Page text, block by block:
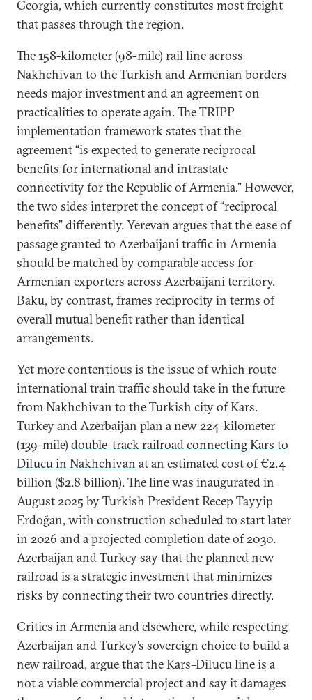
Georgia, which currently constitutes most freight
that passes through the region.
The 158-kilometer (98-mile) rail line across
Nakhchivan to the Turkish and Armenian borders
needs major investment and an agreement on
practicalities to operate again. The TRIPP
implementation framework states that the
agreement “is expected to generate reciprocal
benefits for international and intrastate
connectivity for the Republic of Armenia.” However,
the two sides interpret the concept of “reciprocal
benefits” differently. Yerevan argues that the ease of
passage granted to Azerbaijani traffic in Armenia
should be matched by comparable access for
Armenian exporters across Azerbaijani territory.
Baku, by contrast, frames reciprocity in terms of
overall mutual benefit rather than identical
arrangements.
Yet more contentious is the issue of which route
international train traffic should take in the future
from Nakhchivan to the Turkish city of Kars.
Turkey and Azerbaijan plan a new 224-kilometer
(139-mile) double-track railroad connecting Kars to
Dilucu in Nakhchivan at an estimated cost of €2.4
billion ($2.8 billion). The line was inaugurated in
August 2025 by Turkish President Recep Tayyip
Erdoğan, with construction scheduled to start later
in 2026 and a projected completion date of 2030.
Azerbaijan and Turkey say that the planned new
railroad is a strategic investment that minimizes
risks by connecting their two countries directly.
Critics in Armenia and elsewhere, while respecting
Azerbaijan and Turkey’s sovereign choice to build a
new railroad, argue that the Kars–Dilucu line is a
not a viable commercial project and say it damages